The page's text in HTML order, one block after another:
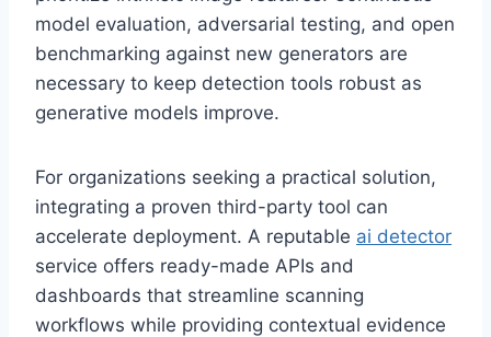
model evaluation, adversarial testing, and open
benchmarking against new generators are
necessary to keep detection tools robust as
generative models improve.
For organizations seeking a practical solution,
integrating a proven third-party tool can
accelerate deployment. A reputable ai detector
service offers ready-made APIs and
dashboards that streamline scanning
workflows while providing contextual evidence